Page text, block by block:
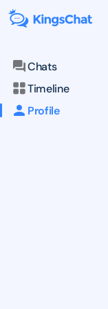
Chats
Timeline
Profile